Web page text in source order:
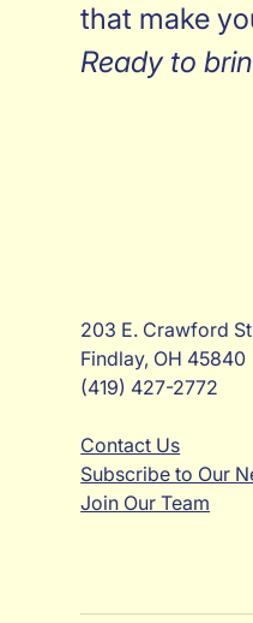
that make
Ready to
203 E. Crawford
Findlay, OH 45840
(419) 427-2772
Contact Us
Subscribe to Our
Join Our Team